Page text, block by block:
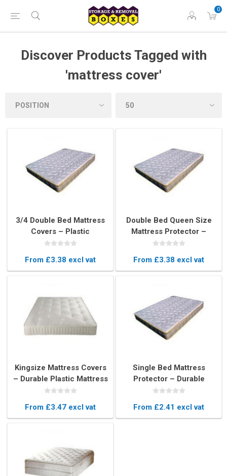
Discover Products Tagged with
'mattress cover'
3/4 Double Bed Mattress
Covers – Plastic
Protector for 4ft Wide
From £3.38 excl vat
Double Bed Queen Size
Mattress Protector –
Durable Plastic Cover
From £3.38 excl vat
Kingsize Mattress Covers
– Durable Plastic Mattress
Protectors for King Beds
From £3.47 excl vat
Single Bed Mattress
Protector – Durable
Plastic Mattress Cover
From £2.41 excl vat
0